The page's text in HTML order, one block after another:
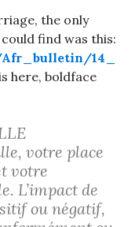
the only
find was this:
14_
here, boldface
votre place
votre
L’impact de
ou négatif,